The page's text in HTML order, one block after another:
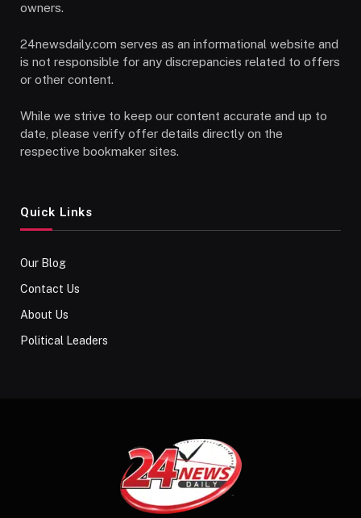
owners.
24newsdaily.com serves as an informational website and
is not responsible for any discrepancies related to offers
or other content.
While we strive to keep our content accurate and up to
date, please verify offer details directly on the
respective bookmaker sites.
Quick Links
Our Blog
Contact Us
About Us
Political Leaders